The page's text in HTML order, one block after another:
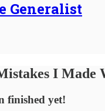
Generalist
I Made
finished yet!